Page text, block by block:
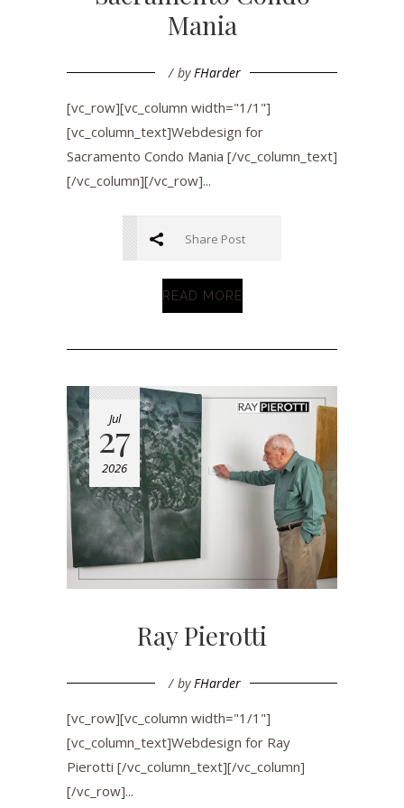
Mania
by FHarder
[vc_row][vc_column width="1/1"]
[vc_column_text]Webdesign for
Sacramento Condo Mania [/vc_column_text]
[/vc_column][/vc_row]...
Share Post
READ MORE
Jul
27
2026
Ray Pierotti
by FHarder
[vc_row][vc_column width="1/1"]
[vc_column_text]Webdesign for Ray
Pierotti [/vc_column_text][/vc_column]
[/vc_row]...